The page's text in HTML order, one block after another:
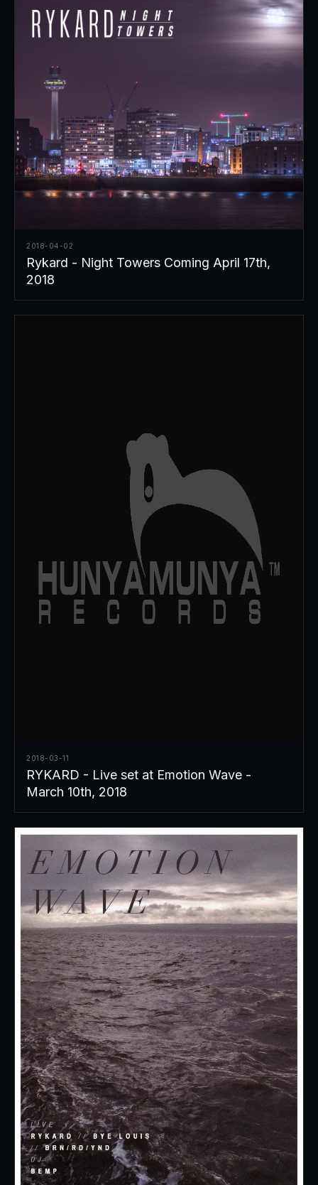
2018-04-02
Rykard - Night Towers Coming April 17th,
2018
2018-03-11
RYKARD - Live set at Emotion Wave -
March 10th, 2018